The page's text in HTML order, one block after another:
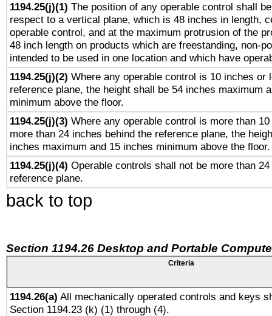
1194.25(j)(1) The position of any operable control shall
respect to a vertical plane, which is 48 inches in length,
operable control, and at the maximum protrusion of the
48 inch length on products which are freestanding, non-
intended to be used in one location and which have
1194.25(j)(2) Where any operable control is 10 inches or
reference plane, the height shall be 54 inches maximum
minimum above the floor.
1194.25(j)(3) Where any operable control is more than
more than 24 inches behind the reference plane, the
inches maximum and 15 inches minimum above the floor.
1194.25(j)(4) Operable controls shall not be more than
reference plane.
back to top
Section 1194.26 Desktop and Portable
Criteria
1194.26(a) All mechanically operated controls and keys
Section 1194.23 (k) (1) through (4).